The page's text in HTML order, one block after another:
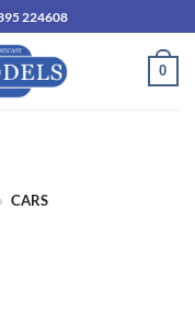
224608
0
CARS